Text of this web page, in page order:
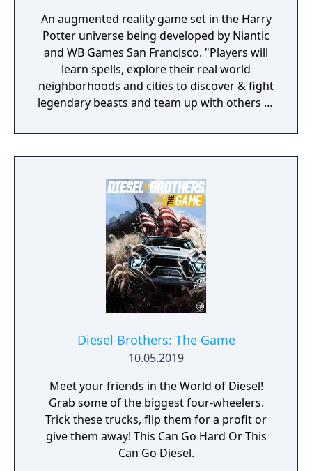
An augmented reality game set in the Harry
Potter universe being developed by Niantic
and WB Games San Francisco. "Players will
learn spells, explore their real world
neighborhoods and cities to discover & fight
legendary beasts and team up with others to
Diesel Brothers: The Game
10.05.2019
Meet your friends in the World of Diesel!
Grab some of the biggest four-wheelers.
Trick these trucks, flip them for a profit or
give them away! This Can Go Hard Or This
Can Go Diesel.